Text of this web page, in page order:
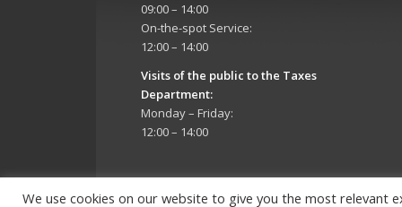
09:00 – 14:00
On-the-spot Service:
12:00 – 14:00
Visits of the public to the Taxes
Department:
Monday – Friday:
12:00 – 14:00
We use cookies on our website to give you the most relevant